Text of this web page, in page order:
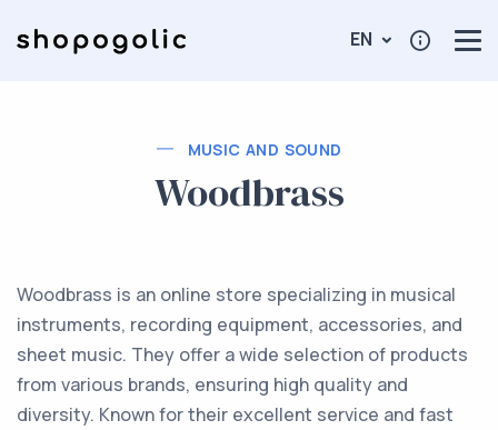
EN
MUSIC AND SOUND
Woodbrass
Woodbrass is an online store specializing in musical
instruments, recording equipment, accessories, and
sheet music. They offer a wide selection of products
from various brands, ensuring high quality and
diversity. Known for their excellent service and fast